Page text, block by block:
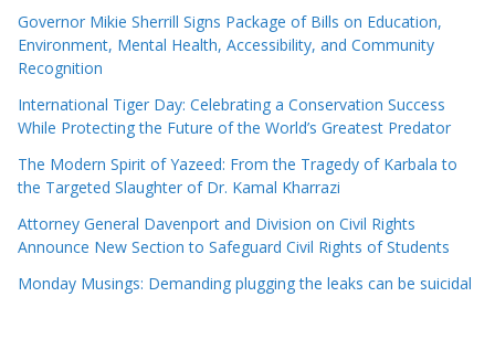
Governor Mikie Sherrill Signs Package of Bills on Education,
Environment, Mental Health, Accessibility, and Community
Recognition
International Tiger Day: Celebrating a Conservation Success
While Protecting the Future of the World’s Greatest Predator
The Modern Spirit of Yazeed: From the Tragedy of Karbala to
the Targeted Slaughter of Dr. Kamal Kharrazi
Attorney General Davenport and Division on Civil Rights
Announce New Section to Safeguard Civil Rights of Students
Monday Musings: Demanding plugging the leaks can be suicidal